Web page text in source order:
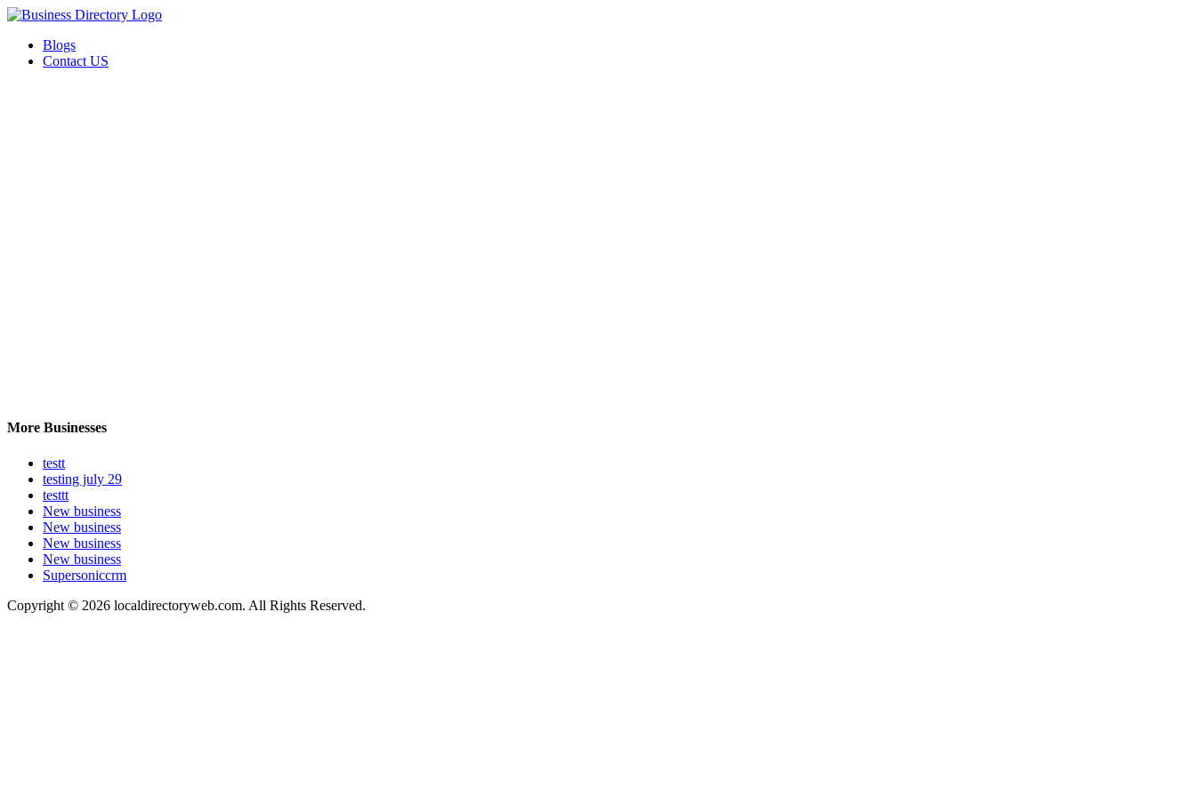
Blogs
Contact US
More Businesses
testt
testing july 29
testtt
New business
New business
New business
New business
Supersoniccrm
Copyright © 2026 localdirectoryweb.com. All Rights Reserved.